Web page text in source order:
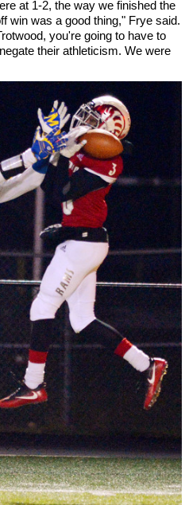
at 1-2, the way we finished the
win was a good thing," Frye said.
you're going to have to
their athleticism. We were